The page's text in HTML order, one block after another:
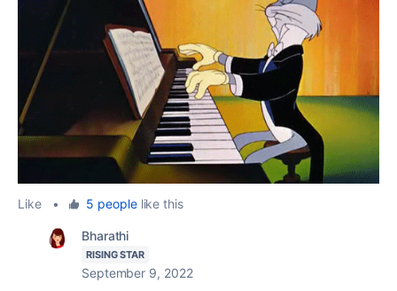
Like • 5 peoplelike this
Bharathi
RISING STAR
September 9, 2022